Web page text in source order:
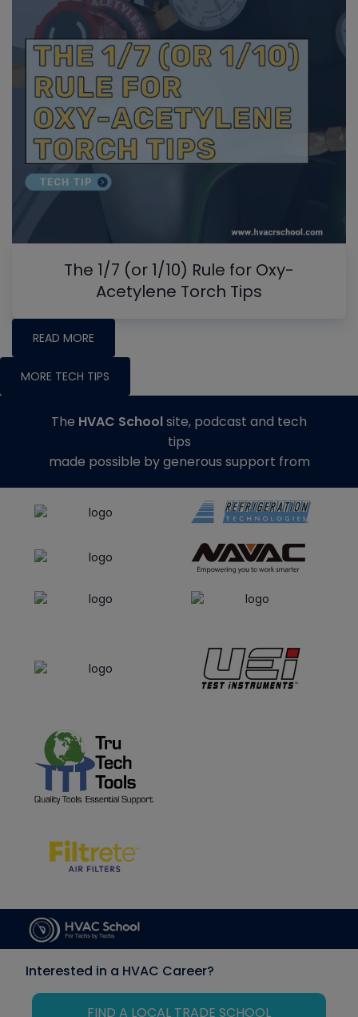
The 1/7 (or 1/10) Rule for Oxy-
Acetylene Torch Tips
READ MORE
MORE TECH TIPS
The HVAC Schoolsite, podcast and tech
tips
made possible by generous support from
Interested in a HVAC Career?
FIND A LOCAL TRADE SCHOOL